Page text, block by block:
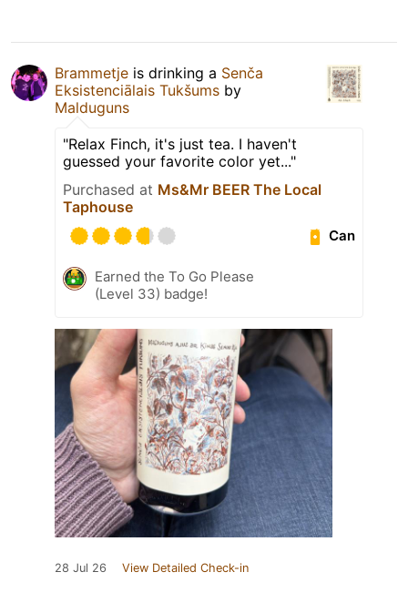
Brammetje is drinking a Senča
Eksistenciālais Tukšums by
Malduguns
"Relax Finch, it's just tea. I haven't
guessed your favorite color yet..."
Purchased at Ms&Mr BEER The Local
Taphouse
Can
Earned the To Go Please
(Level 33) badge!
28 Jul 26 View Detailed Check-in